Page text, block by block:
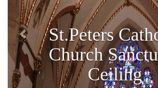
St.Peters
Church
Ceiling